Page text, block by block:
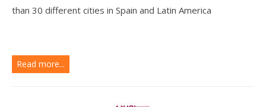
than 30 different cities in Spain and Latin America
Read more...